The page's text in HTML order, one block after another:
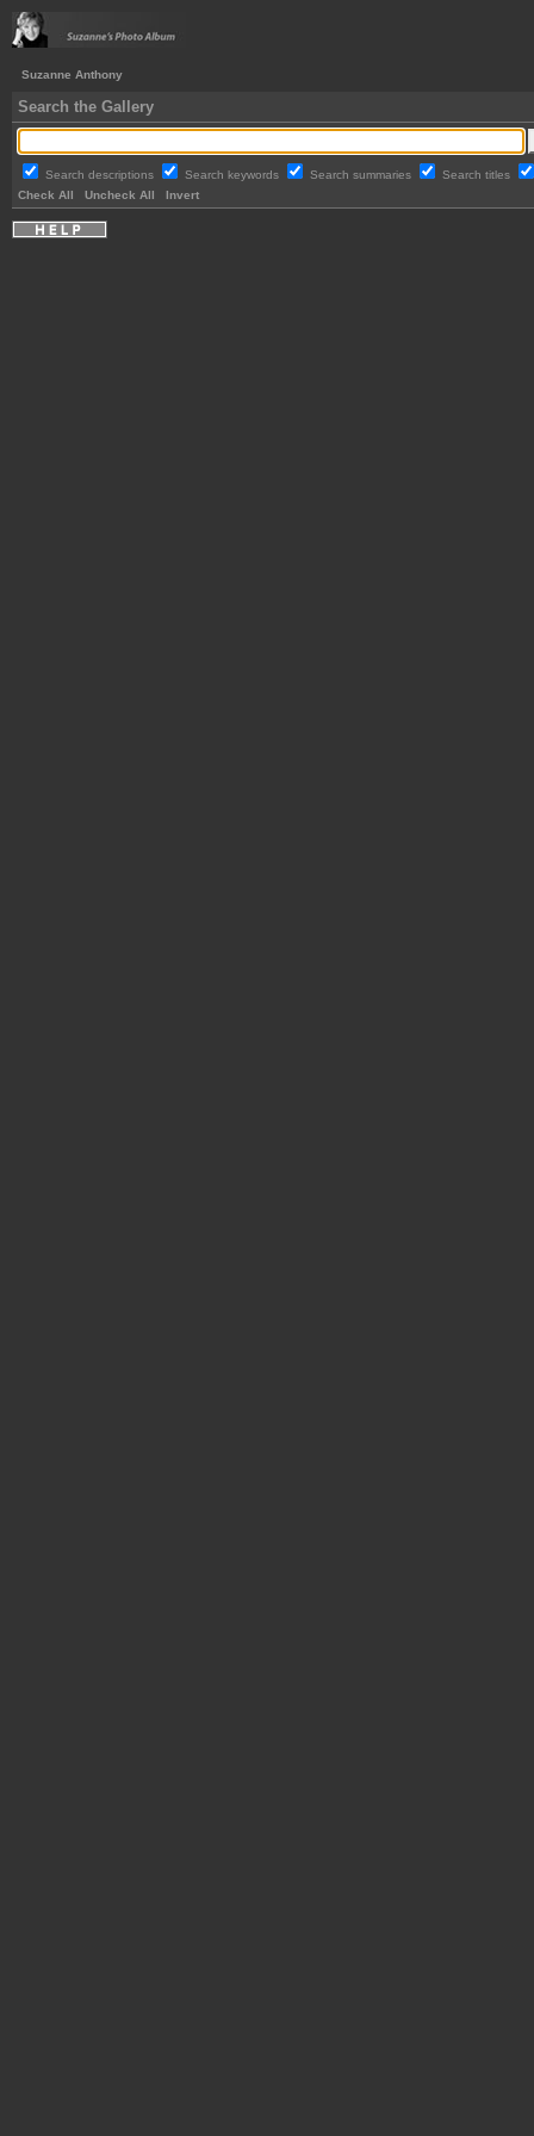
Suzanne Anthony
Search the Gallery
Search descriptions Search keywords Search summaries
Search titles
Check All
Uncheck All Invert